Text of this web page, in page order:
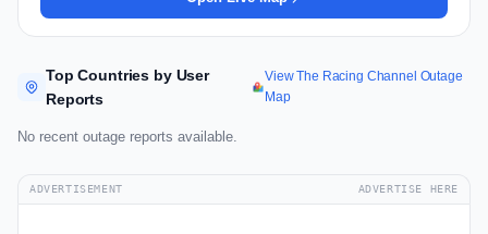
Top Countries by User
Reports
View The Racing Channel Outage
Map
No recent outage reports available.
ADVERTISEMENT ADVERTISE HERE